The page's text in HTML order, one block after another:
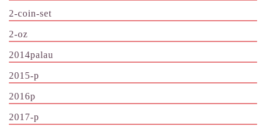
2-coin-set
2-oz
2014palau
2015-p
2016p
2017-p